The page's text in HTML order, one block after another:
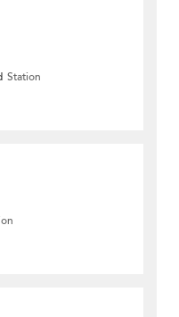
Station